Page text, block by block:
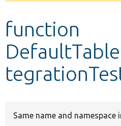
function
Same name and namespace